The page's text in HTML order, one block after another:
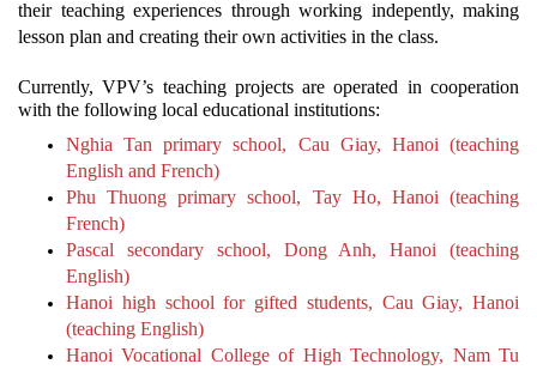
their teaching experiences through working indepently, making
lesson plan and creating their own activities in the class.
Currently, VPV’s teaching projects are operated in cooperation
with the following local educational institutions:
Nghia Tan primary school, Cau Giay, Hanoi (teaching
English and French)
Phu Thuong primary school, Tay Ho, Hanoi (teaching
French)
Pascal secondary school, Dong Anh, Hanoi (teaching
English)
Hanoi high school for gifted students, Cau Giay, Hanoi
(teaching English)
Hanoi Vocational College of High Technology, Nam Tu